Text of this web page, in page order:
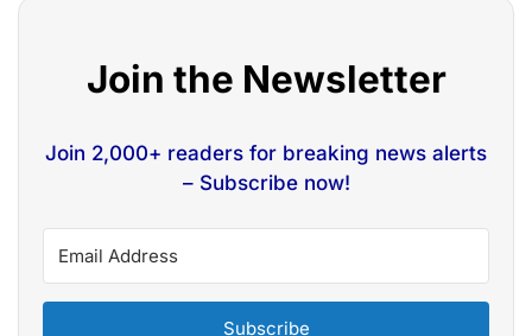
Join the Newsletter
Join 2,000+ readers for breaking news alerts
– Subscribe now!
Subscribe